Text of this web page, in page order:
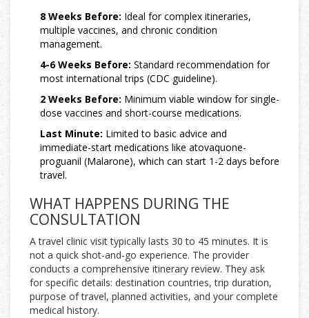
8 Weeks Before: Ideal for complex itineraries,
multiple vaccines, and chronic condition
management.
4-6 Weeks Before: Standard recommendation for
most international trips (CDC guideline).
2 Weeks Before: Minimum viable window for single-
dose vaccines and short-course medications.
Last Minute: Limited to basic advice and
immediate-start medications like atovaquone-
proguanil (Malarone), which can start 1-2 days before
travel.
WHAT HAPPENS DURING THE
CONSULTATION
A travel clinic visit typically lasts 30 to 45 minutes. It is
not a quick shot-and-go experience. The provider
conducts a comprehensive itinerary review. They ask
for specific details: destination countries, trip duration,
purpose of travel, planned activities, and your complete
medical history.